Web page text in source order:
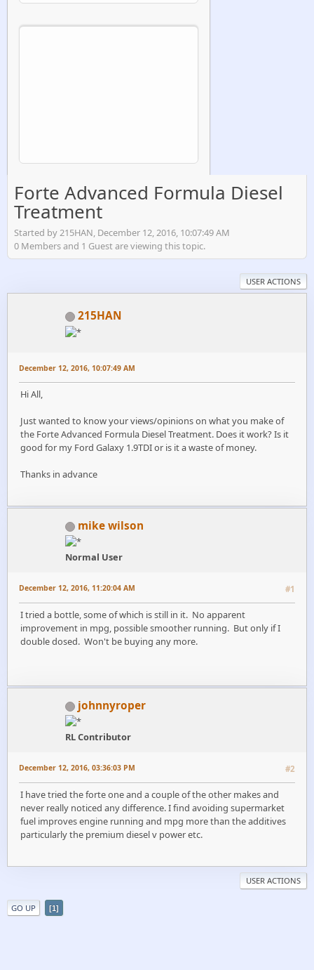
Forte Advanced Formula Diesel
Treatment
Started by 215HAN, December 12, 2016, 10:07:49 AM
0 Members and 1 Guest are viewing this topic.
USER ACTIONS
215HAN
December 12, 2016, 10:07:49 AM
Hi All,
Just wanted to know your views/opinions on what you make of
the Forte Advanced Formula Diesel Treatment. Does it work? Is it
good for my Ford Galaxy 1.9TDI or is it a waste of money.
Thanks in advance
mike wilson
Normal User
December 12, 2016, 11:20:04 AM #1
I tried a bottle, some of which is still in it. No apparent
improvement in mpg, possible smoother running. But only if I
double dosed. Won't be buying any more.
johnnyroper
RL Contributor
December 12, 2016, 03:36:03 PM #2
I have tried the forte one and a couple of the other makes and
never really noticed any difference. I find avoiding supermarket
fuel improves engine running and mpg more than the additives
particularly the premium diesel v power etc.
USER ACTIONS
GO UP 1